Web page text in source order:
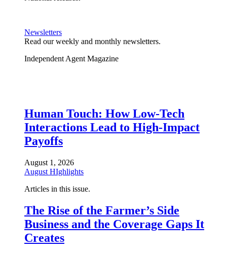
Newsletters
Read our weekly and monthly newsletters.
Independent Agent Magazine
Human Touch: How Low-Tech
Interactions Lead to High-Impact
Payoffs
August 1, 2026
August HIghlights
Articles in this issue.
The Rise of the Farmer’s Side
Business and the Coverage Gaps It
Creates